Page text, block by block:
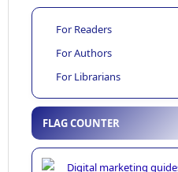
For Readers
For Authors
For Librarians
FLAG COUNTER